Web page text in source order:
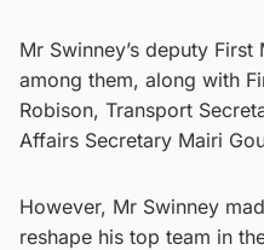
Mr Swinney’s deputy
among them, along with
Robison, Transport
Affairs Secretary Mairi
However, Mr Swinney
reshape his top team in